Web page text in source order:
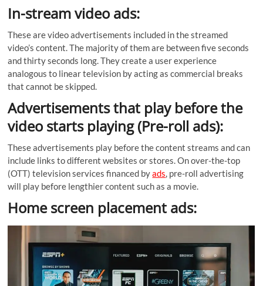
In-stream video ads:
These are video advertisements included in the streamed
video’s content. The majority of them are between five seconds
and thirty seconds long. They create a user experience
analogous to linear television by acting as commercial breaks
that cannot be skipped.
Advertisements that play before the
video starts playing (Pre-roll ads):
These advertisements play before the content streams and can
include links to different websites or stores. On over-the-top
(OTT) television services financed byads, pre-roll advertising
will play before lengthier content such as a movie.
Home screen placement ads: